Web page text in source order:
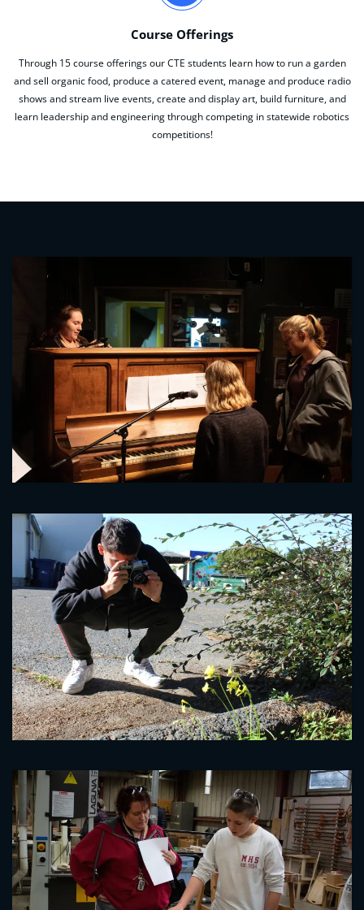
Course Offerings
Through 15 course offerings our CTE students learn how to run a garden
and sell organic food, produce a catered event, manage and produce radio
shows and stream live events, create and display art, build furniture, and
learn leadership and engineering through competing in statewide robotics
competitions!